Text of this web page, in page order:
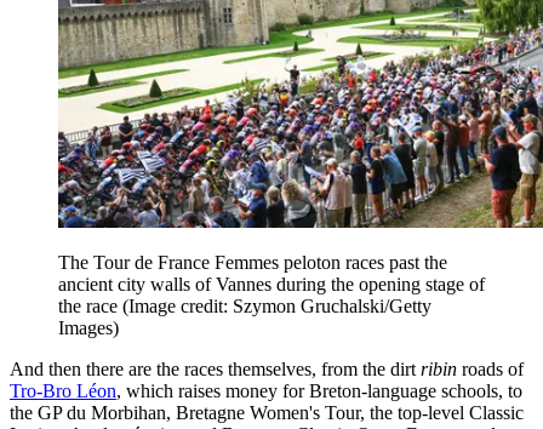
The Tour de France Femmes peloton races past the
ancient city walls of Vannes during the opening stage of
the race (Image credit: Szymon Gruchalski/Getty
Images)
And then there are the races themselves, from the dirt ribin roads of
Tro-Bro Léon, which raises money for Breton-language schools, to
the GP du Morbihan, Bretagne Women's Tour, the top-level Classic